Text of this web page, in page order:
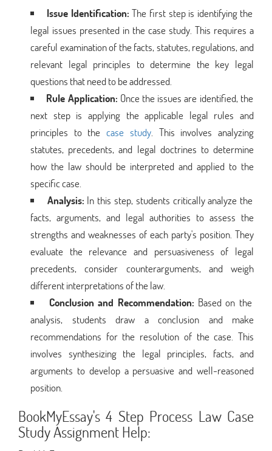
Issue Identification: The first step is identifying the
legal issues presented in the case study. This requires a
careful examination of the facts, statutes, regulations, and
relevant legal principles to determine the key legal
questions that need to be addressed.
Rule Application: Once the issues are identified, the
next step is applying the applicable legal rules and
principles to thecase study. This involves analyzing
statutes, precedents, and legal doctrines to determine
how the law should be interpreted and applied to the
specific case.
Analysis: In this step, students critically analyze the
facts, arguments, and legal authorities to assess the
strengths and weaknesses of each party's position. They
evaluate the relevance and persuasiveness of legal
precedents, consider counterarguments, and weigh
different interpretations of the law.
Conclusion and Recommendation: Based on the
analysis, students draw a conclusion and make
recommendations for the resolution of the case. This
involves synthesizing the legal principles, facts, and
arguments to develop a persuasive and well-reasoned
position.
BookMyEssay's 4 Step Process Law Case
Study Assignment Help: